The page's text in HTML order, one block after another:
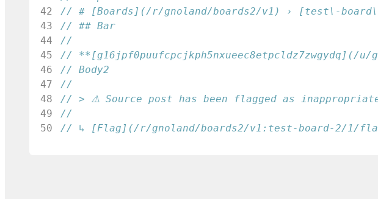
42
// # [Boards](/r/gnoland/boards2/v1) › [test\-
43
// ## Bar
44
45
// **[g16jpf0puufcpcjkph5nxueec8etpcldz7zwgydq](/u/
46
// Body2
47
48
// > ⚠ Source post has been flagged as
49
50
// ↳ [Flag](/r/gnoland/boards2/v1:test-board-2/1/